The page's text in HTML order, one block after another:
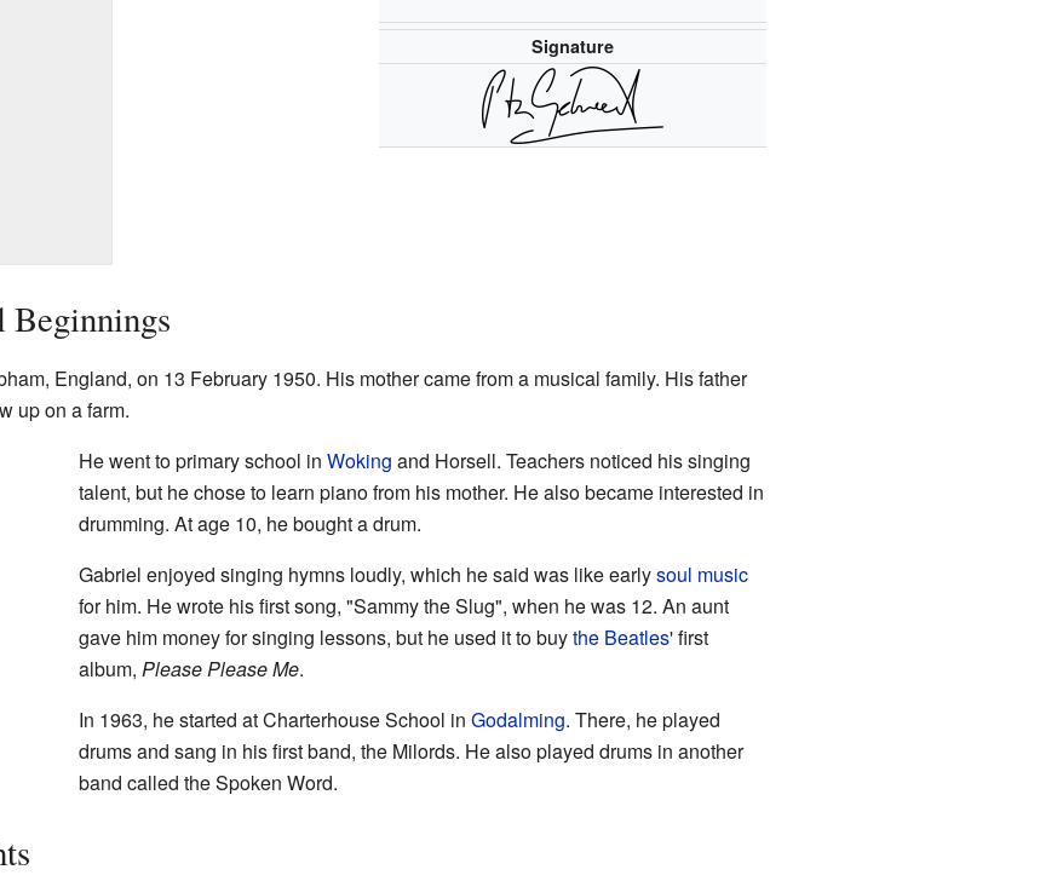
Signature
England, on 13 February 1950. His mother came from a musical family. His father
up on a farm.
He went to primary school in Woking and Horsell. Teachers noticed his singing
talent, but he chose to learn piano from his mother. He also became interested in
drumming. At age 10, he bought a drum.
Gabriel enjoyed singing hymns loudly, which he said was like earlysoul music
for him. He wrote his first song, "Sammy the Slug", when he was 12. An aunt
gave him money for singing lessons, but he used it to buythe Beatles' first
album, Please Please Me.
In 1963, he started at Charterhouse School in Godalming. There, he played
drums and sang in his first band, the Milords. He also played drums in another
band called the Spoken Word.